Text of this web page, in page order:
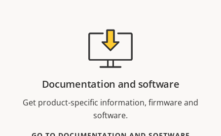
Documentation and software
Get product-specific information, firmware and
software.